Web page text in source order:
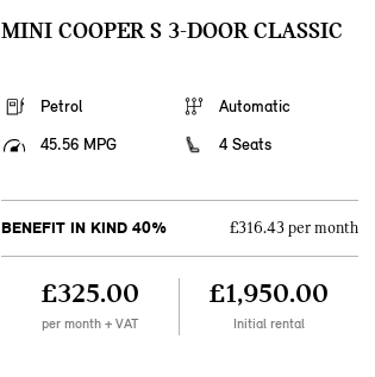
MINI COOPER S 3-DOOR CLASSIC
Petrol
Automatic
45.56 MPG
4 Seats
BENEFIT IN KIND 40% £316.43 per month
£325.00
per month + VAT
£1,950.00
Initial rental